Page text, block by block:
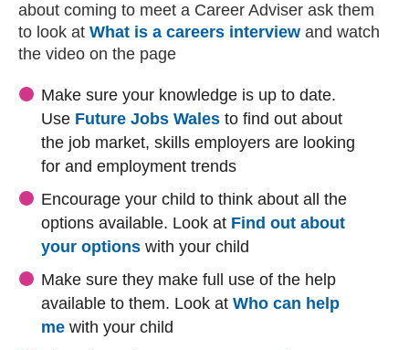
about coming to meet a Career Adviser ask them
to look at What is a careers interview and watch
the video on the page
Make sure your knowledge is up to date.
Use Future Jobs Wales to find out about
the job market, skills employers are looking
for and employment trends
Encourage your child to think about all the
options available. Look at Find out about
your options with your child
Make sure they make full use of the help
available to them. Look at Who can help
me with your child